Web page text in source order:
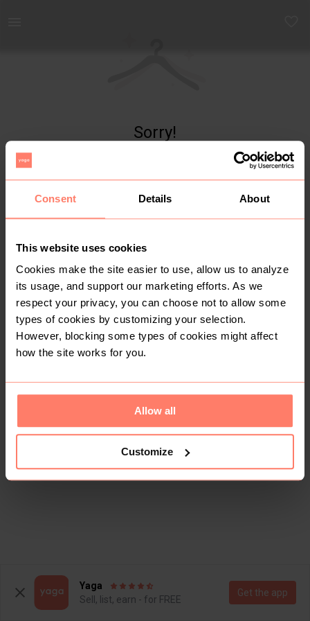
Consent Details About
This website uses cookies
Cookies make the site easier to use, allow us to analyze
its usage, and support our marketing efforts. As we
respect your privacy, you can choose not to allow some
types of cookies by customizing your selection.
However, blocking some types of cookies might affect
how the site works for you.
Allow all
Customize
Sorry!
Yaga
Sell, list, earn - for FREE
Get the app